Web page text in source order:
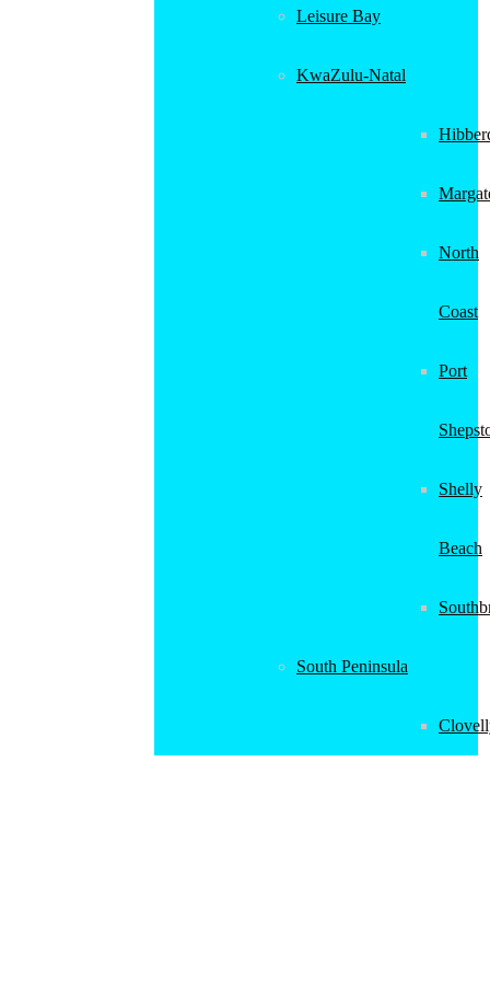
Leisure Bay
KwaZulu-Natal
North
Coast
Port
Shelly
Beach
South Peninsula